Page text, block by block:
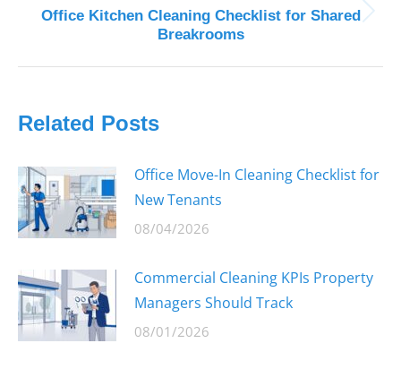
Next
Office Kitchen Cleaning Checklist for Shared
Breakrooms
Related Posts
Office Move-In Cleaning Checklist for
New Tenants
08/04/2026
Commercial Cleaning KPIs Property
Managers Should Track
08/01/2026